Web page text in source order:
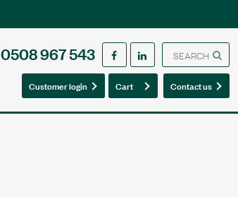
0508 967 543
Customer login Cart0 Contact us
0